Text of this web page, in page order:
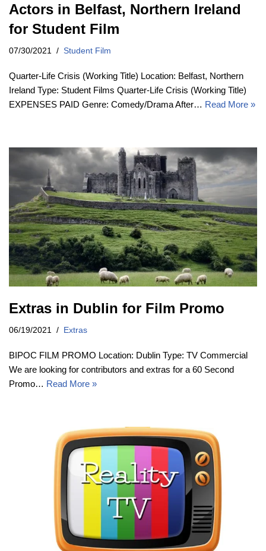
Actors in Belfast, Northern Ireland
for Student Film
07/30/2021 Student Film
Quarter-Life Crisis (Working Title) Location: Belfast, Northern
Ireland Type: Student Films Quarter-Life Crisis (Working Title)
EXPENSES PAID Genre: Comedy/Drama After… Read More »
Extras in Dublin for Film Promo
06/19/2021 Extras
BIPOC FILM PROMO Location: Dublin Type: TV Commercial
We are looking for contributors and extras for a 60 Second
Promo… Read More »